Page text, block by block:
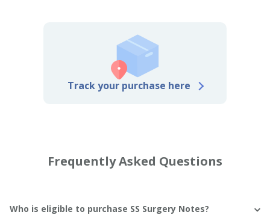
Track your purchase here
Frequently Asked Questions
Who is eligible to purchase SS Surgery Notes?